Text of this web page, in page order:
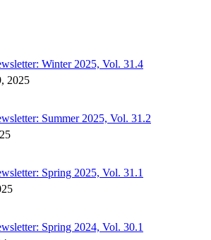
Winter 2025, Vol. 31.4
2025
Summer 2025, Vol. 31.2
Spring 2025, Vol. 31.1
Spring 2024, Vol. 30.1